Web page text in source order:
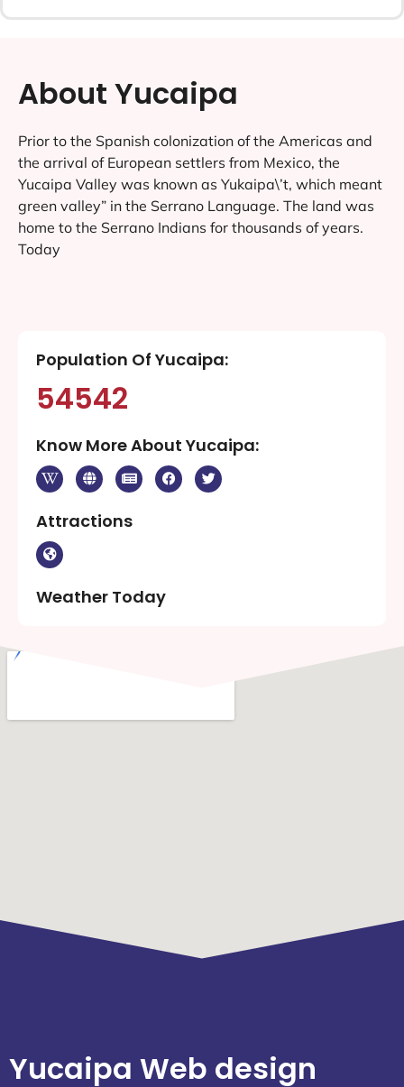
About Yucaipa
Prior to the Spanish colonization of the Americas and
the arrival of European settlers from Mexico, the
Yucaipa Valley was known as Yukaipa\’t, which meant
green valley” in the Serrano Language. The land was
home to the Serrano Indians for thousands of years.
Today
Population Of Yucaipa:
54542
Know More About Yucaipa:
Attractions
Weather Today
Yucaipa Web design